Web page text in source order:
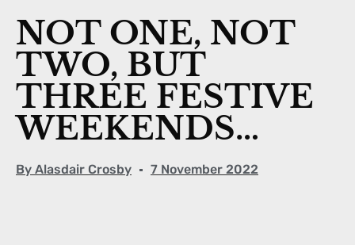
NOT ONE, NOT
TWO, BUT
THREE FESTIVE
WEEKENDS…
By Alasdair Crosby 7 November 2022